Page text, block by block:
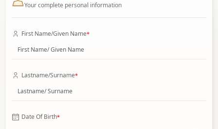
Your complete personal information
First Name/Given Name*
Lastname/Surname*
Date Of Birth*